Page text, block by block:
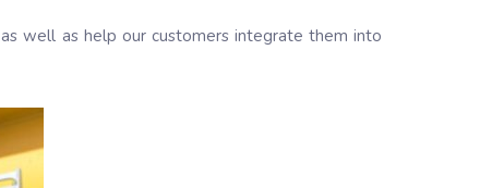
well as help our customers integrate them into